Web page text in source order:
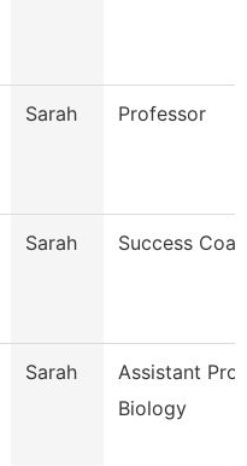
Sarah Professor
Sarah Success
Sarah
Assistant
Biology